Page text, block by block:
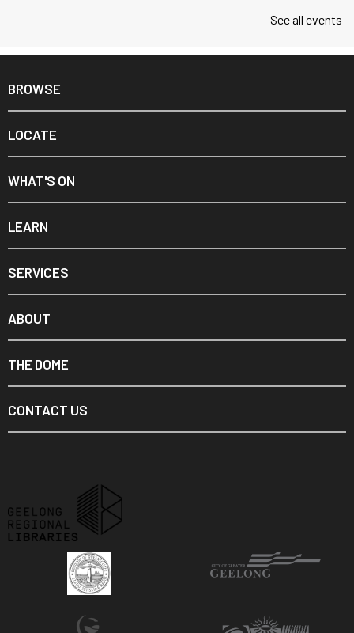
See all events
BROWSE
LOCATE
WHAT'S ON
LEARN
SERVICES
ABOUT
THE DOME
CONTACT US